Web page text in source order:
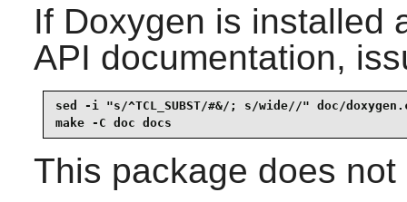
If Doxygen is installed
API documentation,
sed -i "s/^TCL_SUBST/#&/; s/wide//" doc/
make -C doc docs
This package does